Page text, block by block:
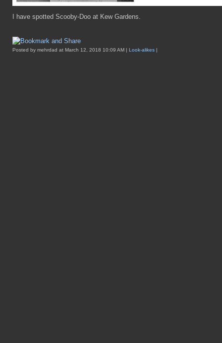
I have spotted Scooby-Doo at Kew Gardens.
Posted by mehrdad at March 12, 2018 10:09 AM | Look-alikes |